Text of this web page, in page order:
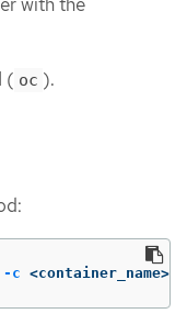
( oc ).
-c <container_name>